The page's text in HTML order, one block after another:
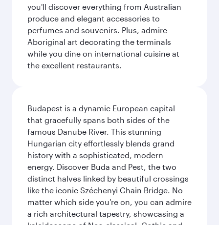
you'll discover everything from Australian
produce and elegant accessories to
perfumes and souvenirs. Plus, admire
Aboriginal art decorating the terminals
while you dine on international cuisine at
the excellent restaurants.
Budapest is a dynamic European capital
that gracefully spans both sides of the
famous Danube River. This stunning
Hungarian city effortlessly blends grand
history with a sophisticated, modern
energy. Discover Buda and Pest, the two
distinct halves linked by beautiful crossings
like the iconic Széchenyi Chain Bridge. No
matter which side you're on, you can admire
a rich architectural tapestry, showcasing a